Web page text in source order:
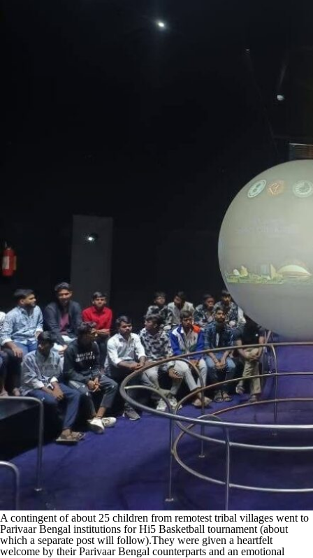
A contingent of about 25 children from remotest tribal villages went to
Parivaar Bengal institutions for Hi5 Basketball tournament (about
which a separate post will follow).They were given a heartfelt
welcome by their Parivaar Bengal counterparts and an emotional